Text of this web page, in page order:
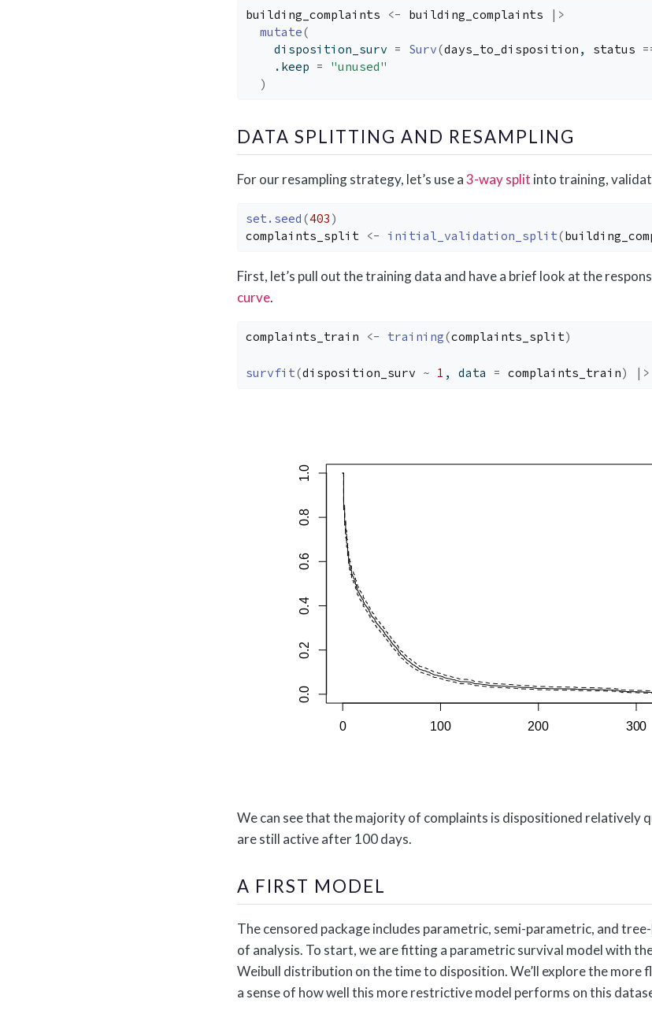
building_complaints <- building_complaints
|>
mutate(
    disposition_surv
= Surv(days_to_disposition , status
    .keep
=
"unused"
)
DATA SPLITTING AND RESAMPLING
For our resampling strategy, let’s use a3-way split into training,
set.seed (403 )
complaints_split <- initial_validation_split(
First, let’s pull out the training data and have a brief look at the
curve.
complaints_train <- training(complaints_split)
survfit(disposition_surv ~ 1 , data = complaints_train) |>
We can see that the majority of complaints is dispositioned relatively
are still active after 100 days.
A FIRST MODEL
The censored package includes parametric, semi-parametric, and
of analysis. To start, we are fitting a parametric survival model with
Weibull distribution on the time to disposition. We’ll explore the more
a sense of how well this more restrictive model performs on this